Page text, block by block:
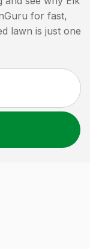
for fast,
lawn is just one